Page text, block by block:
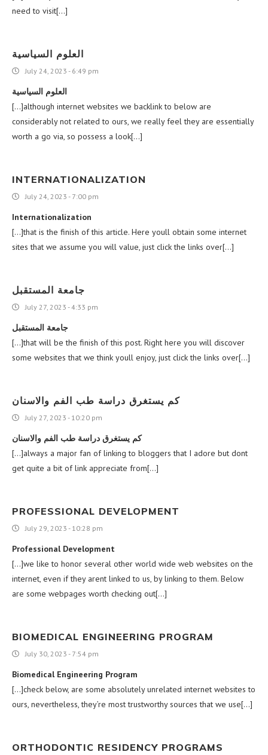
need to visit[…]
العلوم السياسية
July 24, 2023 - 6:49 pm
العلوم السياسية
[…]although internet websites we backlink to below are
considerably not related to ours, we really feel they are essentially
worth a go via, so possess a look[…]
INTERNATIONALIZATION
July 24, 2023 - 7:00 pm
Internationalization
[…]that is the finish of this article. Here youll obtain some internet
sites that we assume you will value, just click the links over[…]
جامعة المستقبل
July 27, 2023 - 4:33 pm
جامعة المستقبل
[…]that will be the finish of this post. Right here you will discover
some websites that we think youll enjoy, just click the links over[…]
كم يستغرق دراسة طب الفم والاسنان
July 27, 2023 - 10:20 pm
كم يستغرق دراسة طب الفم والاسنان
[…]always a major fan of linking to bloggers that I adore but dont
get quite a bit of link appreciate from[…]
PROFESSIONAL DEVELOPMENT
July 29, 2023 - 10:28 pm
Professional Development
[…]we like to honor several other world wide web websites on the
internet, even if they arent linked to us, by linking to them. Below
are some webpages worth checking out[…]
BIOMEDICAL ENGINEERING PROGRAM
July 30, 2023 - 7:54 pm
Biomedical Engineering Program
[…]check below, are some absolutely unrelated internet websites to
ours, nevertheless, they’re most trustworthy sources that we use[…]
ORTHODONTIC RESIDENCY PROGRAMS